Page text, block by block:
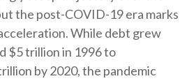
the post-COVID-19 era marks
While debt grew
$5 trillion in 1996 to
by 2020, the pandemic